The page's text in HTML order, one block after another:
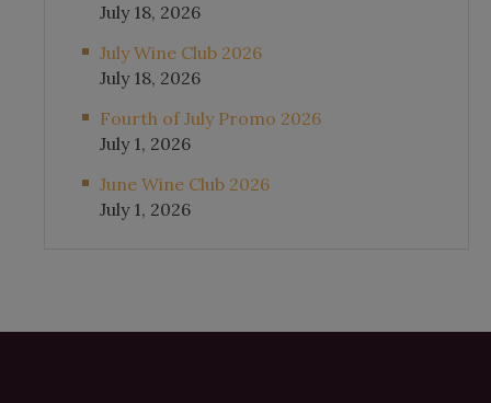
July 18, 2026
July Wine Club 2026
July 18, 2026
Fourth of July Promo 2026
July 1, 2026
June Wine Club 2026
July 1, 2026